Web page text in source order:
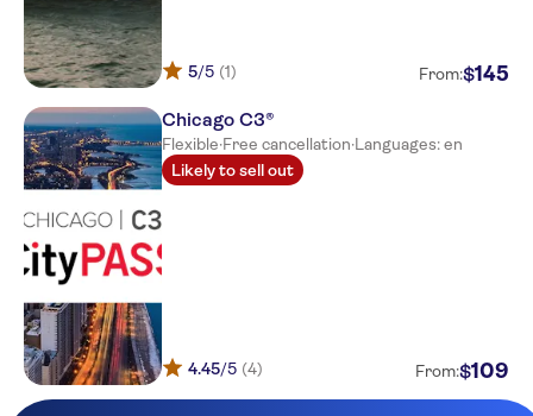
5/5 (1) From:$145
Chicago C3®
Flexible·Free cancellation·Languages: en
Likely to sell out
4.45/5 (4) From:$109